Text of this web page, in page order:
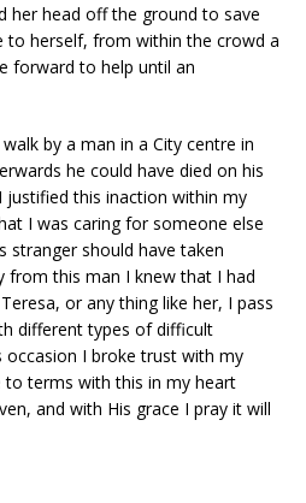
her head off the ground to save
herself, from within the crowd a
forward to help until an
by a man in a City centre in
he could have died on his
this inaction within my
I was caring for someone else
stranger should have taken
from this man I knew that I had
or any thing like her, I pass
different types of difficult
I broke trust with my
to terms with this in my heart
and with His grace I pray it will